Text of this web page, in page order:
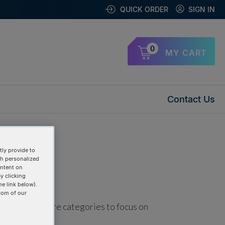
QUICK ORDER SIGN IN
0 MY CART
Contact Us
one or more categories to focus on
provide to
personalized
on
clicking
link below).
of our